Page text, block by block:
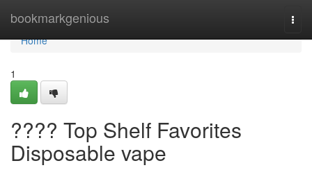
bookmarkgenious
Home
Home
1
???? Top Shelf Favorites
Disposable vape